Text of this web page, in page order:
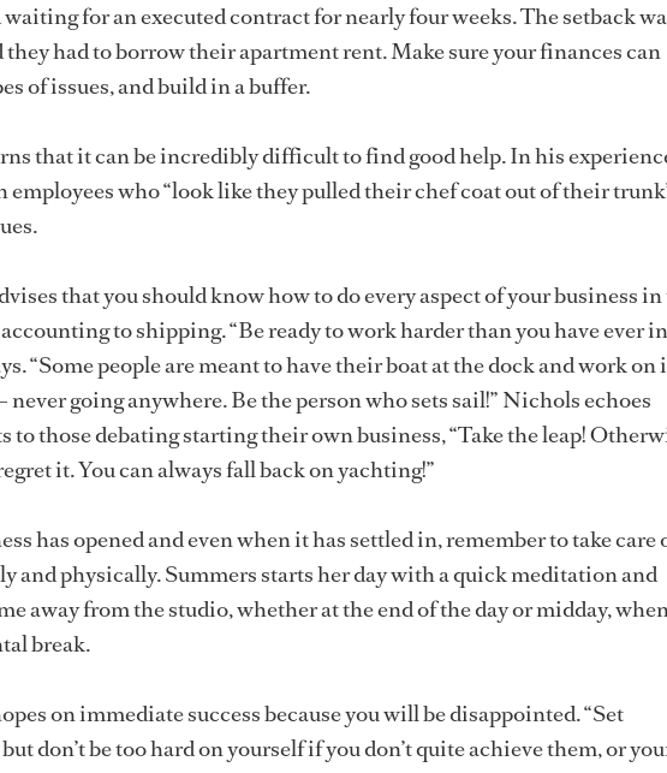
for an executed contract for nearly four weeks. The setback
they had to borrow their apartment rent. Make sure your finances can
of issues, and build in a buffer.
that it can be incredibly difficult to find good help. In his
employees who “look like they pulled their chef coat out of their
that you should know how to do every aspect of your business
to shipping. “Be ready to work harder than you have ever in
“Some people are meant to have their boat at the dock and work on
never going anywhere. Be the person who sets sail!” Nichols echoes
to those debating starting their own business, “Take the leap!
it. You can always fall back on yachting!”
has opened and even when it has settled in, remember to take care
and physically. Summers starts her day with a quick meditation and
away from the studio, whether at the end of the day or midday,
break.
on immediate success because you will be disappointed. “Set
don’t be too hard on yourself if you don’t quite achieve them, or